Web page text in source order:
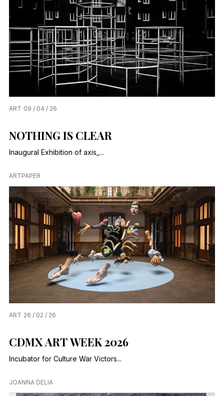
ART 09 / 04 / 26
NOTHING IS CLEAR
Inaugural Exhibition of axis_...
ARTPAPER
ART 26 / 02 / 26
CDMX ART WEEK 2026
Incubator for Culture War Victors...
JOANNA DELIA